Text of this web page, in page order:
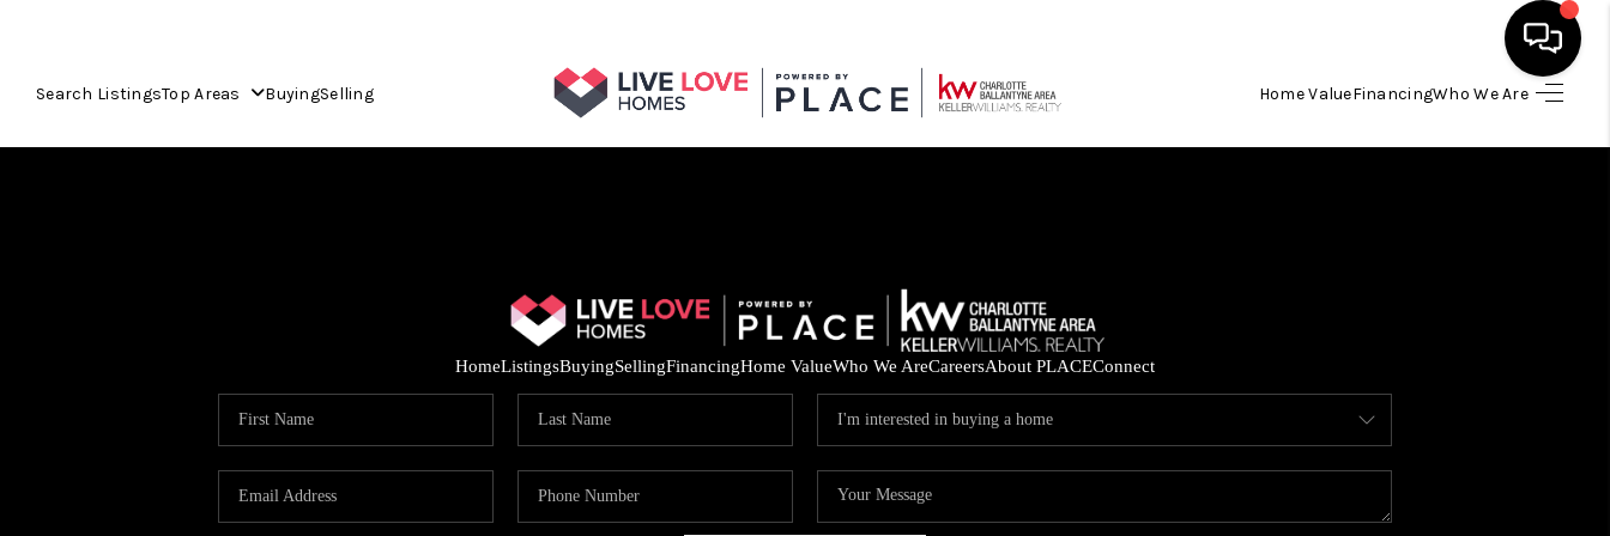
Search ListingsTop Areas BuyingSelling Home ValueFinancingWho We Are
HOME
FINANCING
HOME VALUE
HomeListingsBuyingSellingFinancingHome ValueWho We AreCareersAbout PLACEConnect